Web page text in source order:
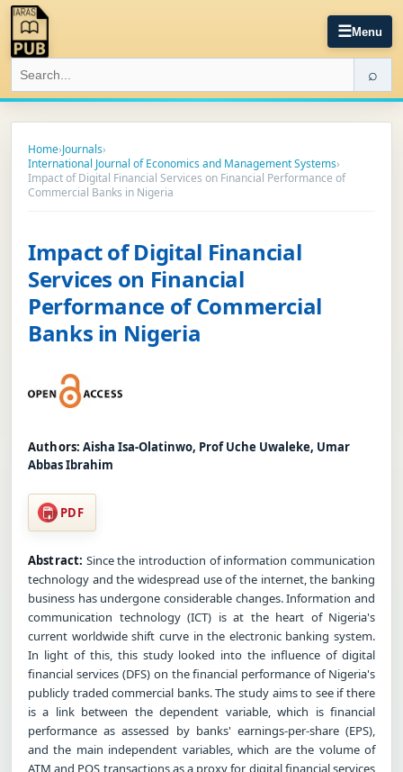
☰Menu
⌕
Home›Journals›
International Journal of Economics and Management Systems›
Impact of Digital Financial Services on Financial Performance of
Commercial Banks in Nigeria
Impact of Digital Financial
Services on Financial
Performance of Commercial
Banks in Nigeria
Authors: Aisha Isa-Olatinwo, Prof Uche Uwaleke, Umar
Abbas Ibrahim
PDF
Abstract: Since the introduction of information communication
technology and the widespread use of the internet, the banking
business has undergone considerable changes. Information and
communication technology (ICT) is at the heart of Nigeria's
current worldwide shift curve in the electronic banking system.
In light of this, this study looked into the influence of digital
financial services (DFS) on the financial performance of Nigeria's
publicly traded commercial banks. The study aims to see if there
is a link between the dependent variable, which is financial
performance as assessed by banks' earnings-per-share (EPS),
and the main independent variables, which are the volume of
ATM and POS transactions as a proxy for digital financial services